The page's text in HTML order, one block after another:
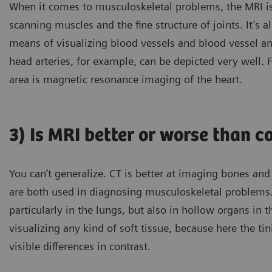
When it comes to musculoskeletal problems, the MRI
scanning muscles and the fine structure of joints. It’s
means of visualizing blood vessels and blood vessel
head arteries, for example, can be depicted very well.
area is magnetic resonance imaging of the heart.
3) Is MRI better or worse than
You can’t generalize. CT is better at imaging bones
are both used in diagnosing musculoskeletal
particularly in the lungs, but also in hollow organs in
visualizing any kind of soft tissue, because here the
visible differences in contrast.